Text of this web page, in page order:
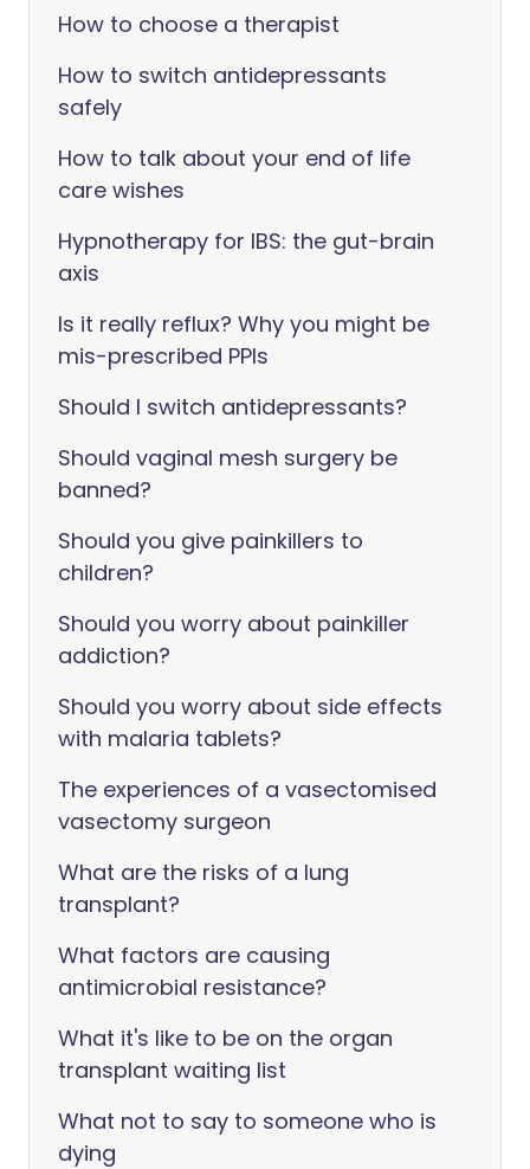
How to choose a therapist
How to switch antidepressants
safely
How to talk about your end of life
care wishes
Hypnotherapy for IBS: the gut-brain
axis
Is it really reflux? Why you might be
mis-prescribed PPIs
Should I switch antidepressants?
Should vaginal mesh surgery be
banned?
Should you give painkillers to
children?
Should you worry about painkiller
addiction?
Should you worry about side effects
with malaria tablets?
The experiences of a vasectomised
vasectomy surgeon
What are the risks of a lung
transplant?
What factors are causing
antimicrobial resistance?
What it's like to be on the organ
transplant waiting list
What not to say to someone who is
dying